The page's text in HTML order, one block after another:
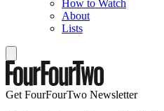
How to Watch
About
Lists
Get FourFourTwo Newsletter